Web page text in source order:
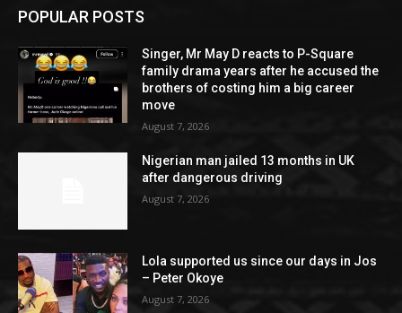
POPULAR POSTS
Singer, Mr May D reacts to P-Square
family drama years after he accused the
brothers of costing him a big career
move
August 7, 2026
Nigerian man jailed 13 months in UK
after dangerous driving
August 7, 2026
Lola supported us since our days in Jos
– Peter Okoye
August 7, 2026